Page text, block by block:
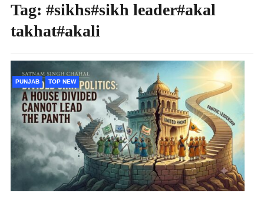
Tag: #sikhs#sikh leader#akal
takhat#akali
PUNJAB TOP NEW